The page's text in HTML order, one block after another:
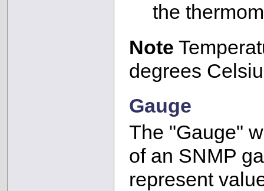
the
Note
degrees
Gauge
The "Gauge"
of an SNMP
represent